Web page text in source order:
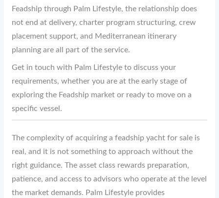
Feadship through Palm Lifestyle, the relationship does
not end at delivery, charter program structuring, crew
placement support, and Mediterranean itinerary
planning are all part of the service.
Get in touch with Palm Lifestyle to discuss your
requirements, whether you are at the early stage of
exploring the Feadship market or ready to move on a
specific vessel.
The complexity of acquiring a feadship yacht for sale is
real, and it is not something to approach without the
right guidance. The asset class rewards preparation,
patience, and access to advisors who operate at the level
the market demands. Palm Lifestyle provides